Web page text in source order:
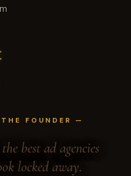
FOUNDER —
best ad agencies
locked away.